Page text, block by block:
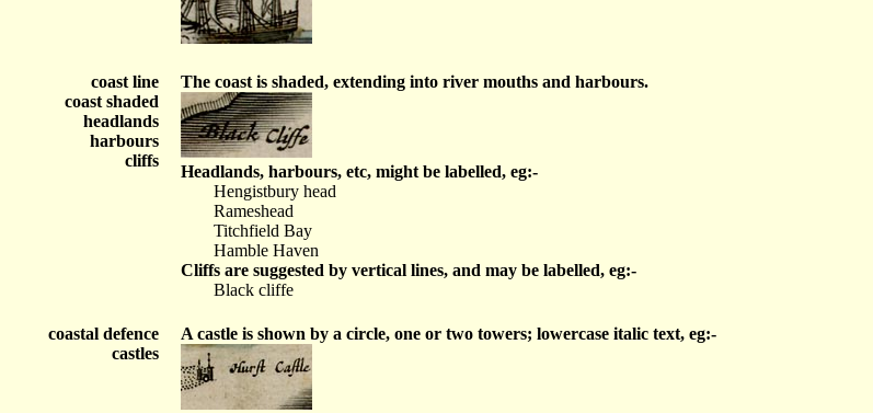
coast line
coast shaded
headlands
harbours
cliffs
The coast is shaded, extending into river mouths and harbours.
Headlands, harbours, etc, might be labelled, eg:-
Hengistbury head
Rameshead
Titchfield Bay
Hamble Haven
Cliffs are suggested by vertical lines, and may be labelled, eg:-
Black cliffe
coastal defence
castles
A castle is shown by a circle, one or two towers; lowercase italic text, eg:-